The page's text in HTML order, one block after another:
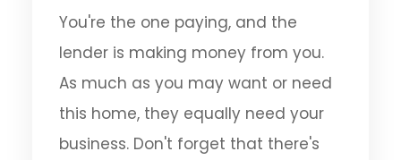
You're the one paying, and the
lender is making money from you.
As much as you may want or need
this home, they equally need your
business. Don't forget that there's